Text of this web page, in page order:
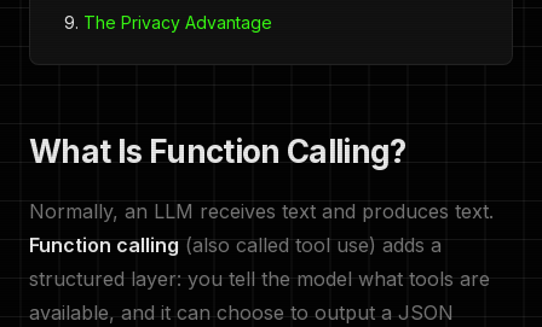
The Privacy Advantage
What Is Function Calling?
Normally, an LLM receives text and produces text.
Function calling (also called tool use) adds a
structured layer: you tell the model what tools are
available, and it can choose to output a JSON